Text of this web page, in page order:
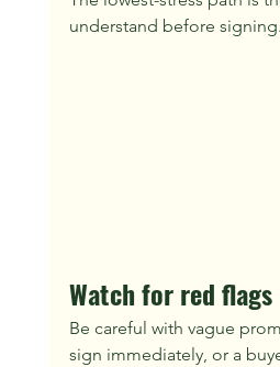
understand before signing.
Watch for red flags
Be careful with vague
sign immediately, or a